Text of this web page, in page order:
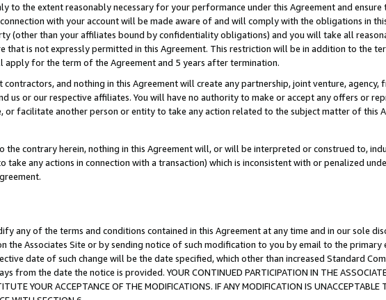
to the extent reasonably necessary for your performance under this Agreement and ensure
with your account will be made aware of and will comply with the obligations in
(other than your affiliates bound by confidentiality obligations) and you will take all
that is not expressly permitted in this Agreement. This restriction will be in addition to the
apply for the term of the Agreement and 5 years after termination.
contractors, and nothing in this Agreement will create any partnership, joint venture,
us or our respective affiliates. You will have no authority to make or accept any offers or
or facilitate another person or entity to take any action related to the subject matter of this
the contrary herein, nothing in this Agreement will, or will be interpreted or construed to,
take any actions in connection with a transaction) which is inconsistent with or penalized
any of the terms and conditions contained in this Agreement at any time and in our sole
the Associates Site or by sending notice of such modification to you by email to the
date of such change will be the date specified, which other than increased Standard
from the date the notice is provided. YOUR CONTINUED PARTICIPATION IN THE
YOUR ACCEPTANCE OF THE MODIFICATIONS. IF ANY MODIFICATION IS